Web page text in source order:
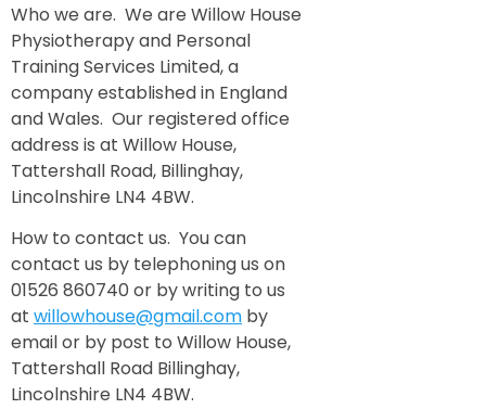
Who we are. We are Willow House
Physiotherapy and Personal
Training Services Limited, a
company established in England
and Wales. Our registered office
address is at Willow House,
Tattershall Road, Billinghay,
Lincolnshire LN4 4BW.
How to contact us. You can
contact us by telephoning us on
01526 860740 or by writing to us
at willowhouse@gmail.com by
email or by post to Willow House,
Tattershall Road Billinghay,
Lincolnshire LN4 4BW.